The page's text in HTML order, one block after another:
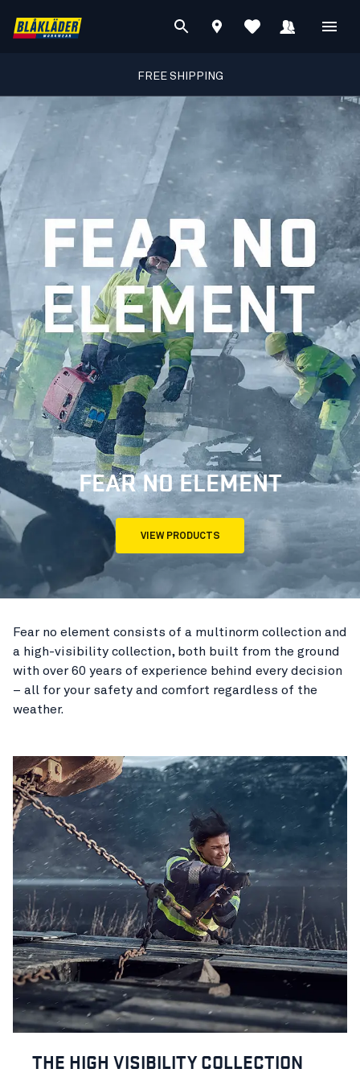
FREE SHIPPING
FEAR NO ELEMENT
VIEW PRODUCTS
Fear no element consists of a multinorm collection and
a high-visibility collection, both built from the ground
with over 60 years of experience behind every decision
– all for your safety and comfort regardless of the
weather.
THE HIGH VISIBILITY COLLECTION